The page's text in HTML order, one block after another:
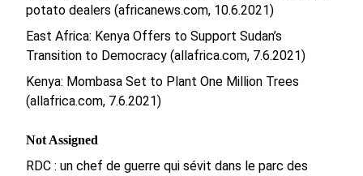
potato dealers (africanews.com, 10.6.2021)
East Africa: Kenya Offers to Support Sudan’s
Transition to Democracy (allafrica.com, 7.6.2021)
Kenya: Mombasa Set to Plant One Million Trees
(allafrica.com, 7.6.2021)
Not Assigned
RDC : un chef de guerre qui sévit dans le parc des